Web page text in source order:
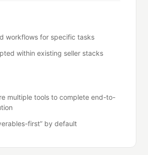
workflows for specific tasks
within existing seller stacks
multiple tools to complete end-to-
first” by default